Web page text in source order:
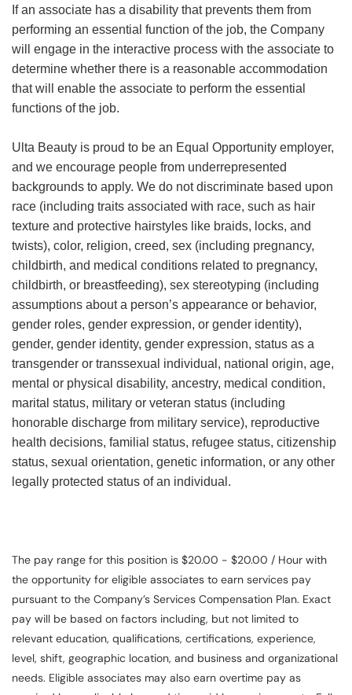
If an associate has a disability that prevents them from
performing an essential function of the job, the Company
will engage in the interactive process with the associate to
determine whether there is a reasonable accommodation
that will enable the associate to perform the essential
functions of the job.
Ulta Beauty is proud to be an Equal Opportunity employer,
and we encourage people from underrepresented
backgrounds to apply. We do not discriminate based upon
race (including traits associated with race, such as hair
texture and protective hairstyles like braids, locks, and
twists), color, religion, creed, sex (including pregnancy,
childbirth, and medical conditions related to pregnancy,
childbirth, or breastfeeding), sex stereotyping (including
assumptions about a person’s appearance or behavior,
gender roles, gender expression, or gender identity),
gender, gender identity, gender expression, status as a
transgender or transsexual individual, national origin, age,
mental or physical disability, ancestry, medical condition,
marital status, military or veteran status (including
honorable discharge from military service), reproductive
health decisions, familial status, refugee status, citizenship
status, sexual orientation, genetic information, or any other
legally protected status of an individual.
The pay range for this position is $20.00 - $20.00 / Hour with
the opportunity for eligible associates to earn services pay
pursuant to the Company’s Services Compensation Plan. Exact
pay will be based on factors including, but not limited to
relevant education, qualifications, certifications, experience,
level, shift, geographic location, and business and organizational
needs. Eligible associates may also earn overtime pay as